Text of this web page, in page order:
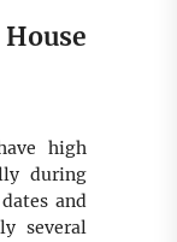
high
during
and
several